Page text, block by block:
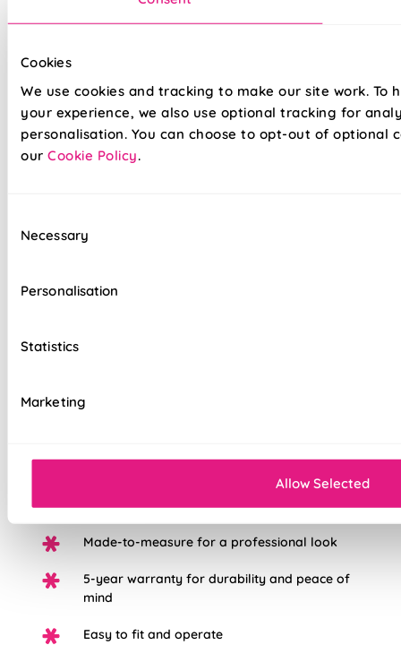
Cookies
We use cookies and tracking to make our site work. To
your experience, we also use optional tracking for
personalisation. You can choose to opt-out of optional
our Cookie Policy.
Selection
Necessary
Personalisation
Statistics
Marketing
Allow Selected
hello to hassle-free installation with our latest game-
blinds! Twist&Fit is all about making your life easier and
Perfect for renters and delicate walls
Easily removable for cleaning or
redecorating
Made-to-measure for a professional look
5-year warranty for durability and peace of
mind
Easy to fit and operate